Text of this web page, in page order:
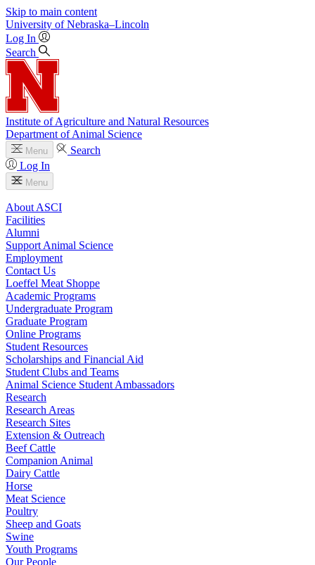
Skip to main content
University of Nebraska–Lincoln
Log In
Search
Institute of Agriculture and Natural Resources
Department of Animal Science
Menu
Search
Log In
Menu
About ASCI
Facilities
Alumni
Support Animal Science
Employment
Contact Us
Loeffel Meat Shoppe
Academic Programs
Undergraduate Program
Graduate Program
Online Programs
Student Resources
Scholarships and Financial Aid
Student Clubs and Teams
Animal Science Student Ambassadors
Research
Research Areas
Research Sites
Extension & Outreach
Beef Cattle
Companion Animal
Dairy Cattle
Horse
Meat Science
Poultry
Sheep and Goats
Swine
Youth Programs
Our People